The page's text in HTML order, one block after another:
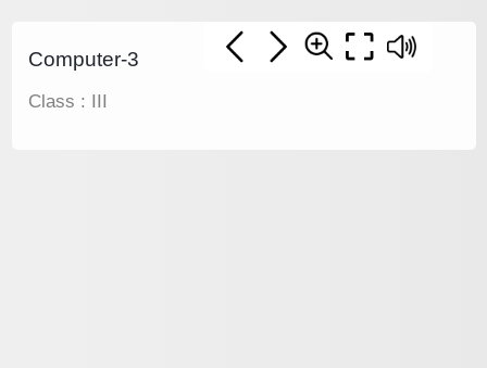
Computer-3
Class : III